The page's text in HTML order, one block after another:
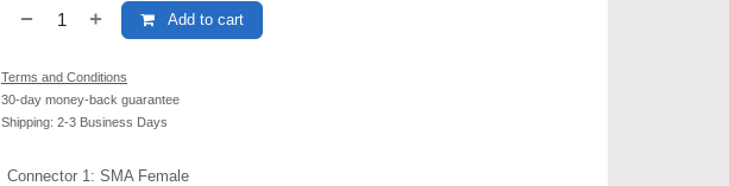
Add to cart
Terms and Conditions
30-day money-back guarantee
Shipping: 2-3 Business Days
Connector 1 : SMA Female